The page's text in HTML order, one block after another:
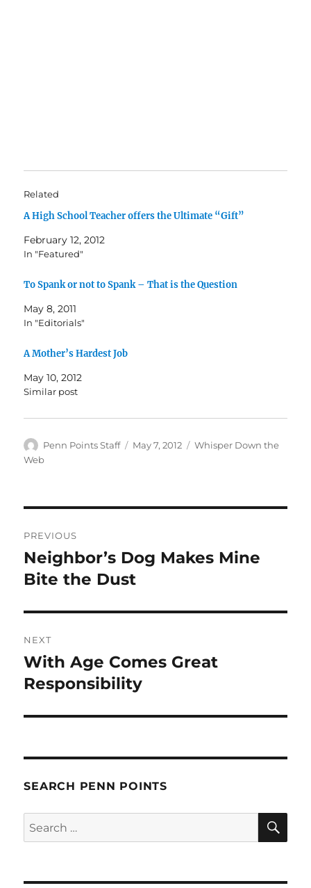
Related
A High School Teacher offers the Ultimate “Gift”
February 12, 2012
In "Featured"
To Spank or not to Spank – That is the Question
May 8, 2011
In "Editorials"
A Mother’s Hardest Job
May 10, 2012
Similar post
Author
Penn Points Staff
Posted
May 7, 2012 Categories
Whisper Down the
Web
navigation
PREVIOUS
Previous
post:
Neighbor’s Dog Makes Mine
Bite the Dust
NEXT
Next
post:
With Age Comes Great
Responsibility
SEARCH PENN POINTS
Search
for: